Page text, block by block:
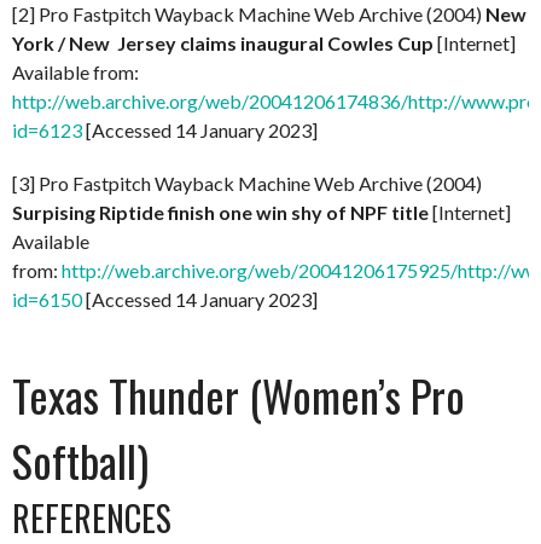
[2] Pro Fastpitch Wayback Machine Web Archive (2004) New
York / New Jersey claims inaugural Cowles Cup [Internet]
Available from:
http://web.archive.org/web/20041206174836/http://
id=6123[Accessed 14 January 2023]
[3] Pro Fastpitch Wayback Machine Web Archive (2004)
Surpising Riptide finish one win shy of NPF title[Internet]
Available
from: http://web.archive.org/web/20041206175925/http://
id=6150[Accessed 14 January 2023]
Texas Thunder (Women’s Pro
Softball)
REFERENCES